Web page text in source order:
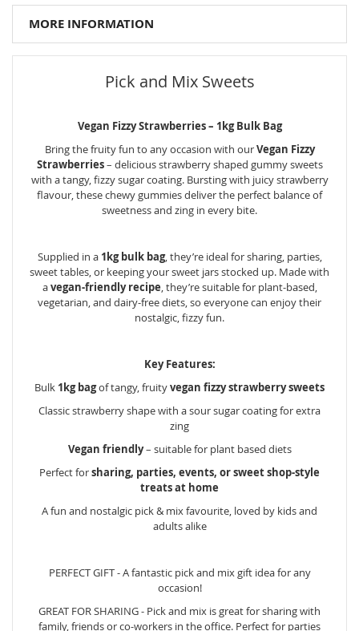
MORE INFORMATION
Pick and Mix Sweets
Vegan Fizzy Strawberries – 1kg Bulk Bag
Bring the fruity fun to any occasion with ourVegan Fizzy
Strawberries– delicious strawberry shaped gummy sweets
with a tangy, fizzy sugar coating. Bursting with juicy strawberry
flavour, these chewy gummies deliver the perfect balance of
sweetness and zing in every bite.
Supplied in a 1kg bulk bag, they’re ideal for sharing, parties,
sweet tables, or keeping your sweet jars stocked up. Made with
avegan-friendly recipe, they’re suitable for plant-based,
vegetarian, and dairy-free diets, so everyone can enjoy their
nostalgic, fizzy fun.
Key Features:
Bulk 1kg bagof tangy, fruityvegan fizzy strawberry sweets
Classic strawberry shape with a sour sugar coating for extra
zing
Vegan friendly– suitable for plant based diets
Perfect forsharing, parties, events, or sweet shop-style
treats at home
A fun and nostalgic pick & mix favourite, loved by kids and
adults alike
PERFECT GIFT - A fantastic pick and mix gift idea for any
occasion!
GREAT FOR SHARING - Pick and mix is great for sharing with
family, friends or co-workers in the office. Perfect for parties